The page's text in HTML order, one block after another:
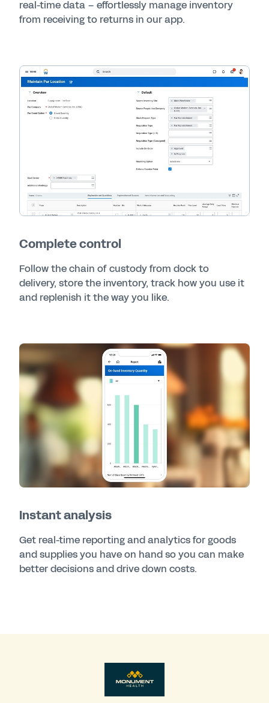
real-time data – effortlessly manage inventory
from receiving to returns in our app.
Complete control
Follow the chain of custody from dock to
delivery, store the inventory, track how you use it
and replenish it the way you like.
Instant analysis
Get real-time reporting and analytics for goods
and supplies you have on hand so you can make
better decisions and drive down costs.